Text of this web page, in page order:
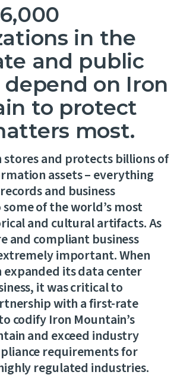
in the
and public
depend on Iron
to protect
most.
and protects billions of
assets – everything
and business
of the world’s most
and cultural artifacts. As
and compliant business
important. When
its data center
it was critical to
with a first-rate
codify Iron Mountain’s
and exceed industry
requirements for
regulated industries.